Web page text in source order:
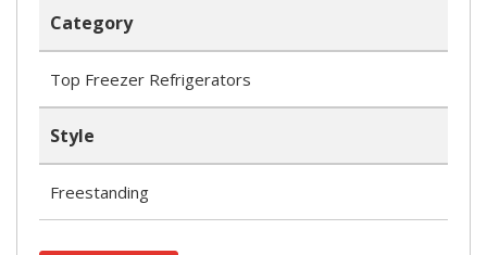
Category
Top Freezer Refrigerators
Style
Freestanding